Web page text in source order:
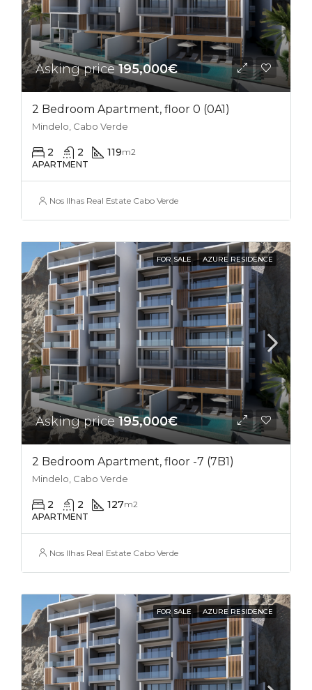
Asking price195,000€
2 Bedroom Apartment, floor 0 (0A1)
Mindelo, Cabo Verde
2 2 119m2
APARTMENT
Nos Ilhas Real Estate Cabo Verde
FOR SALE AZURE RESIDENCE
Asking price195,000€
2 Bedroom Apartment, floor -7 (7B1)
Mindelo, Cabo Verde
2 2 127m2
APARTMENT
Nos Ilhas Real Estate Cabo Verde
FOR SALE AZURE RESIDENCE